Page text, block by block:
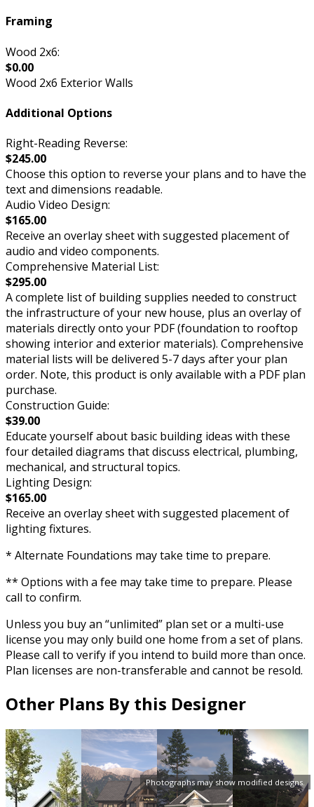
Photographs may show modified designs.
Framing
Wood 2x6:
$0.00
Wood 2x6 Exterior Walls
Additional Options
Right-Reading Reverse:
$245.00
Choose this option to reverse your plans and to have the
text and dimensions readable.
Audio Video Design:
$165.00
Receive an overlay sheet with suggested placement of
audio and video components.
Comprehensive Material List:
$295.00
A complete list of building supplies needed to construct
the infrastructure of your new house, plus an overlay of
materials directly onto your PDF (foundation to rooftop
showing interior and exterior materials). Comprehensive
material lists will be delivered 5-7 days after your plan
order. Note, this product is only available with a PDF plan
purchase.
Construction Guide:
$39.00
Educate yourself about basic building ideas with these
four detailed diagrams that discuss electrical, plumbing,
mechanical, and structural topics.
Lighting Design:
$165.00
Receive an overlay sheet with suggested placement of
lighting fixtures.
* Alternate Foundations may take time to prepare.
** Options with a fee may take time to prepare. Please
call to confirm.
Unless you buy an “unlimited” plan set or a multi-use
license you may only build one home from a set of plans.
Please call to verify if you intend to build more than once.
Plan licenses are non-transferable and cannot be resold.
Other Plans By this Designer